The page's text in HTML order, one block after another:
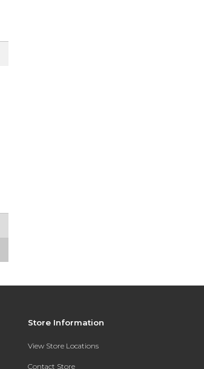
Store Information
View Store Locations
Contact Store